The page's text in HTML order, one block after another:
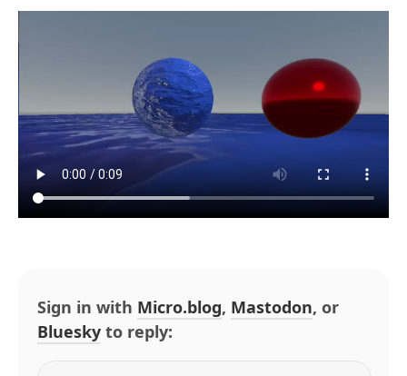
Sign in with Micro.blog, Mastodon, or
Bluesky to reply: